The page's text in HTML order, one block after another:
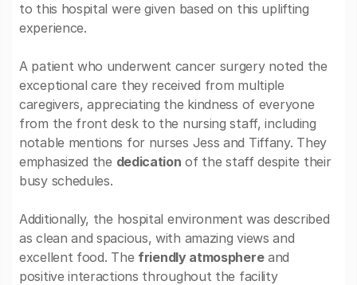
to this hospital were given based on this uplifting
experience.
A patient who underwent cancer surgery noted the
exceptional care they received from multiple
caregivers, appreciating the kindness of everyone
from the front desk to the nursing staff, including
notable mentions for nurses Jess and Tiffany. They
emphasized the dedication of the staff despite their
busy schedules.
Additionally, the hospital environment was described
as clean and spacious, with amazing views and
excellent food. The friendly atmosphereand
positive interactions throughout the facility